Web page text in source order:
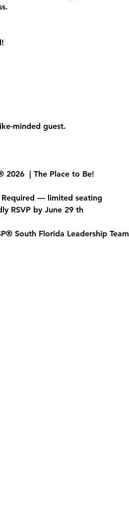
minded guest.
2026  | The Place to Be!
Required — limited seating
RSVP by June 29 th
South Florida Leadership Team